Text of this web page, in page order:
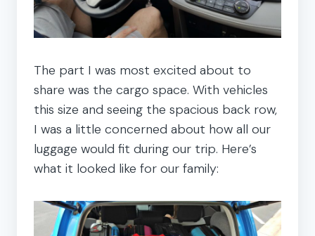
The part I was most excited about to
share was the cargo space. With vehicles
this size and seeing the spacious back row,
I was a little concerned about how all our
luggage would fit during our trip. Here’s
what it looked like for our family: